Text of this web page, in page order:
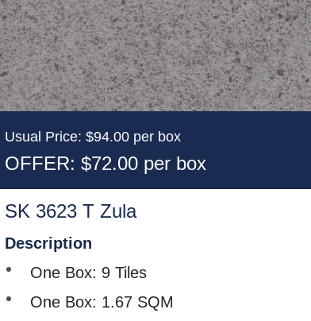
Usual Price: $94.00 per box
OFFER: $72.00 per box
SK 3623 T Zula
Description
One Box: 9 Tiles
One Box: 1.67 SQM